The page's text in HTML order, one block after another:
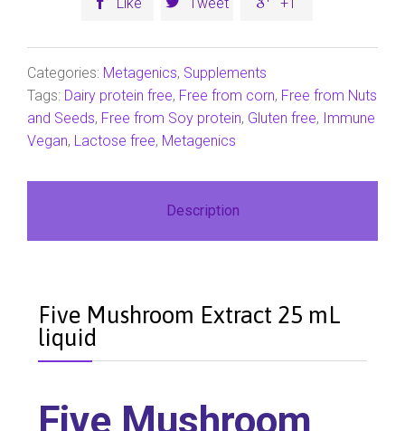
Categories: Metagenics, Supplements
Tags: Dairy protein free, Free from corn, Free from Nuts
and Seeds, Free from Soy protein, Gluten free, Immune
Vegan, Lactose free, Metagenics
Description
Five Mushroom Extract 25 mL
liquid
Five Mushroom